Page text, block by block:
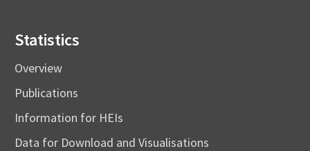
Statistics
Overview
Publications
Information for HEIs
Data for Download and Visualisations